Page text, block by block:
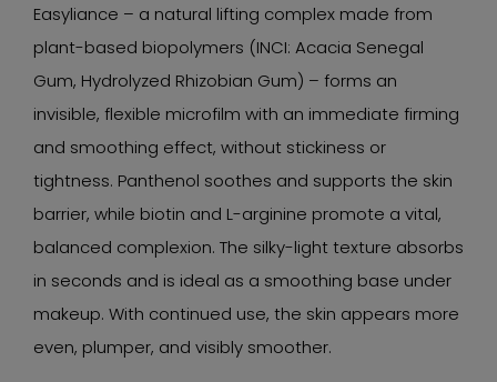
Easyliance – a natural lifting complex made from
plant-based biopolymers (INCI: Acacia Senegal
Gum, Hydrolyzed Rhizobian Gum) – forms an
invisible, flexible microfilm with an immediate firming
and smoothing effect, without stickiness or
tightness. Panthenol soothes and supports the skin
barrier, while biotin and L-arginine promote a vital,
balanced complexion. The silky-light texture absorbs
in seconds and is ideal as a smoothing base under
makeup. With continued use, the skin appears more
even, plumper, and visibly smoother.